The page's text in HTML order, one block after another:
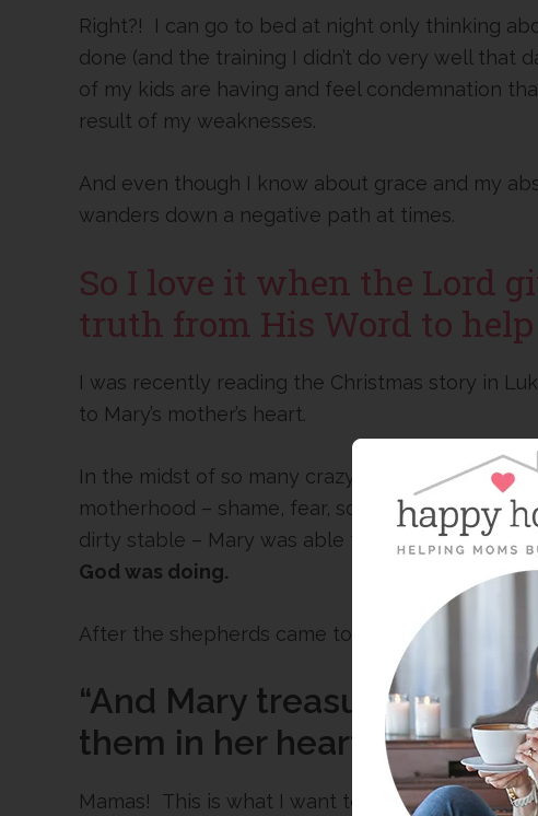
Right?! I can go to bed at night only thinking
done (and the training I didn’t do very well that
of my kids are having and feel condemnation
result of my weaknesses.
And even though I know about grace and my
wanders down a negative path at times.
So I love it when the Lord
truth from His Word to
I was recently reading the Christmas story in
to Mary’s mother’s heart.
In the midst of so many crazy circumstances at
motherhood – shame, fear, scorn, ridicule,
dirty stable – Mary was able to look past all of
God was doing.
After the shepherds came to visit the baby Jesus,
“And Mary treasured up
them in her heart.”
Mamas! This is what I want to do, too!